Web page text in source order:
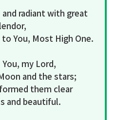
radiant with great
You, Most High One.
You, my Lord,
and the stars;
them clear
and beautiful.